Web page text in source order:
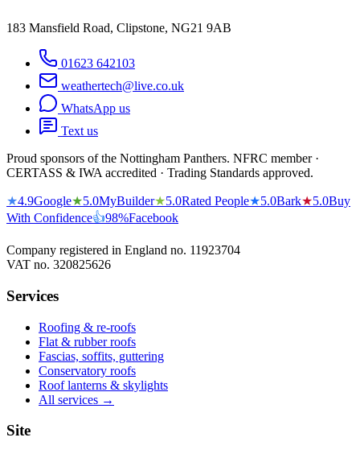
183 Mansfield Road, Clipstone, NG21 9AB
01623 642103
weathertech@live.co.uk
WhatsApp us
Text us
Proud sponsors of the Nottingham Panthers. NFRC member ·
CERTASS & IWA accredited · Trading Standards approved.
★4.9Google★5.0MyBuilder★5.0Rated People★5.0Bark★5.0Buy
With Confidence👍98%Facebook
Company registered in England no. 11923704
VAT no. 320825626
Services
Roofing & re-roofs
Flat & rubber roofs
Fascias, soffits, guttering
Conservatory roofs
Roof lanterns & skylights
All services →
Site